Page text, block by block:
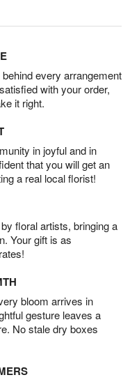
every arrangement
with your order,
it right.
in joyful and in
that you will get an
a real local florist!
floral artists, bringing a
Your gift is as
bloom arrives in
gesture leaves a
No stale dry boxes